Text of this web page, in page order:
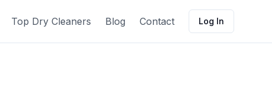
Top Dry Cleaners Blog Contact Log In